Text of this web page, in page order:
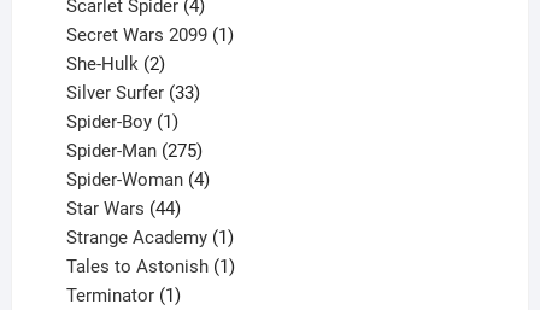
products
Scarlet Spider 4
products
Secret Wars 2099 1
She-Hulk 2
products
Silver Surfer 33
Spider-Boy 1
product
Spider-Man 275
products
Spider-Woman 4
Star Wars 44
products
Strange Academy 1
product
Tales to Astonish 1
Terminator 1